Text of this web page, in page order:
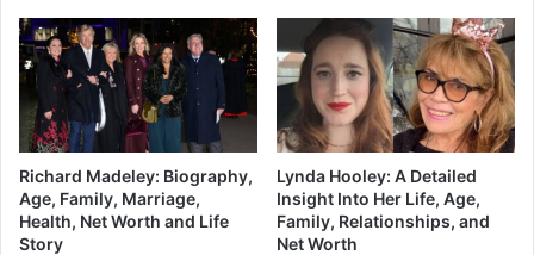
Richard Madeley: Biography,
Age, Family, Marriage,
Health, Net Worth and Life
Story
Lynda Hooley: A Detailed
Insight Into Her Life, Age,
Family, Relationships, and
Net Worth